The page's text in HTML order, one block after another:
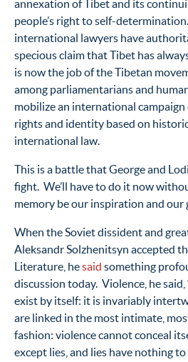
annexation of Tibet and its
people’s right to self-
international lawyers have
specious claim that Tibet has
is now the job of the Tibetan
among parliamentarians and
mobilize an international
rights and identity based on
international law.
This is a battle that George and
fight. We’ll have to do it now
memory be our inspiration and our
When the Soviet dissident and
Aleksandr Solzhenitsyn accepted
Literature, hesaid something
discussion today. Violence, he
exist by itself: it is invariably
are linked in the most intimate,
fashion: violence cannot conceal
except lies, and lies have nothing